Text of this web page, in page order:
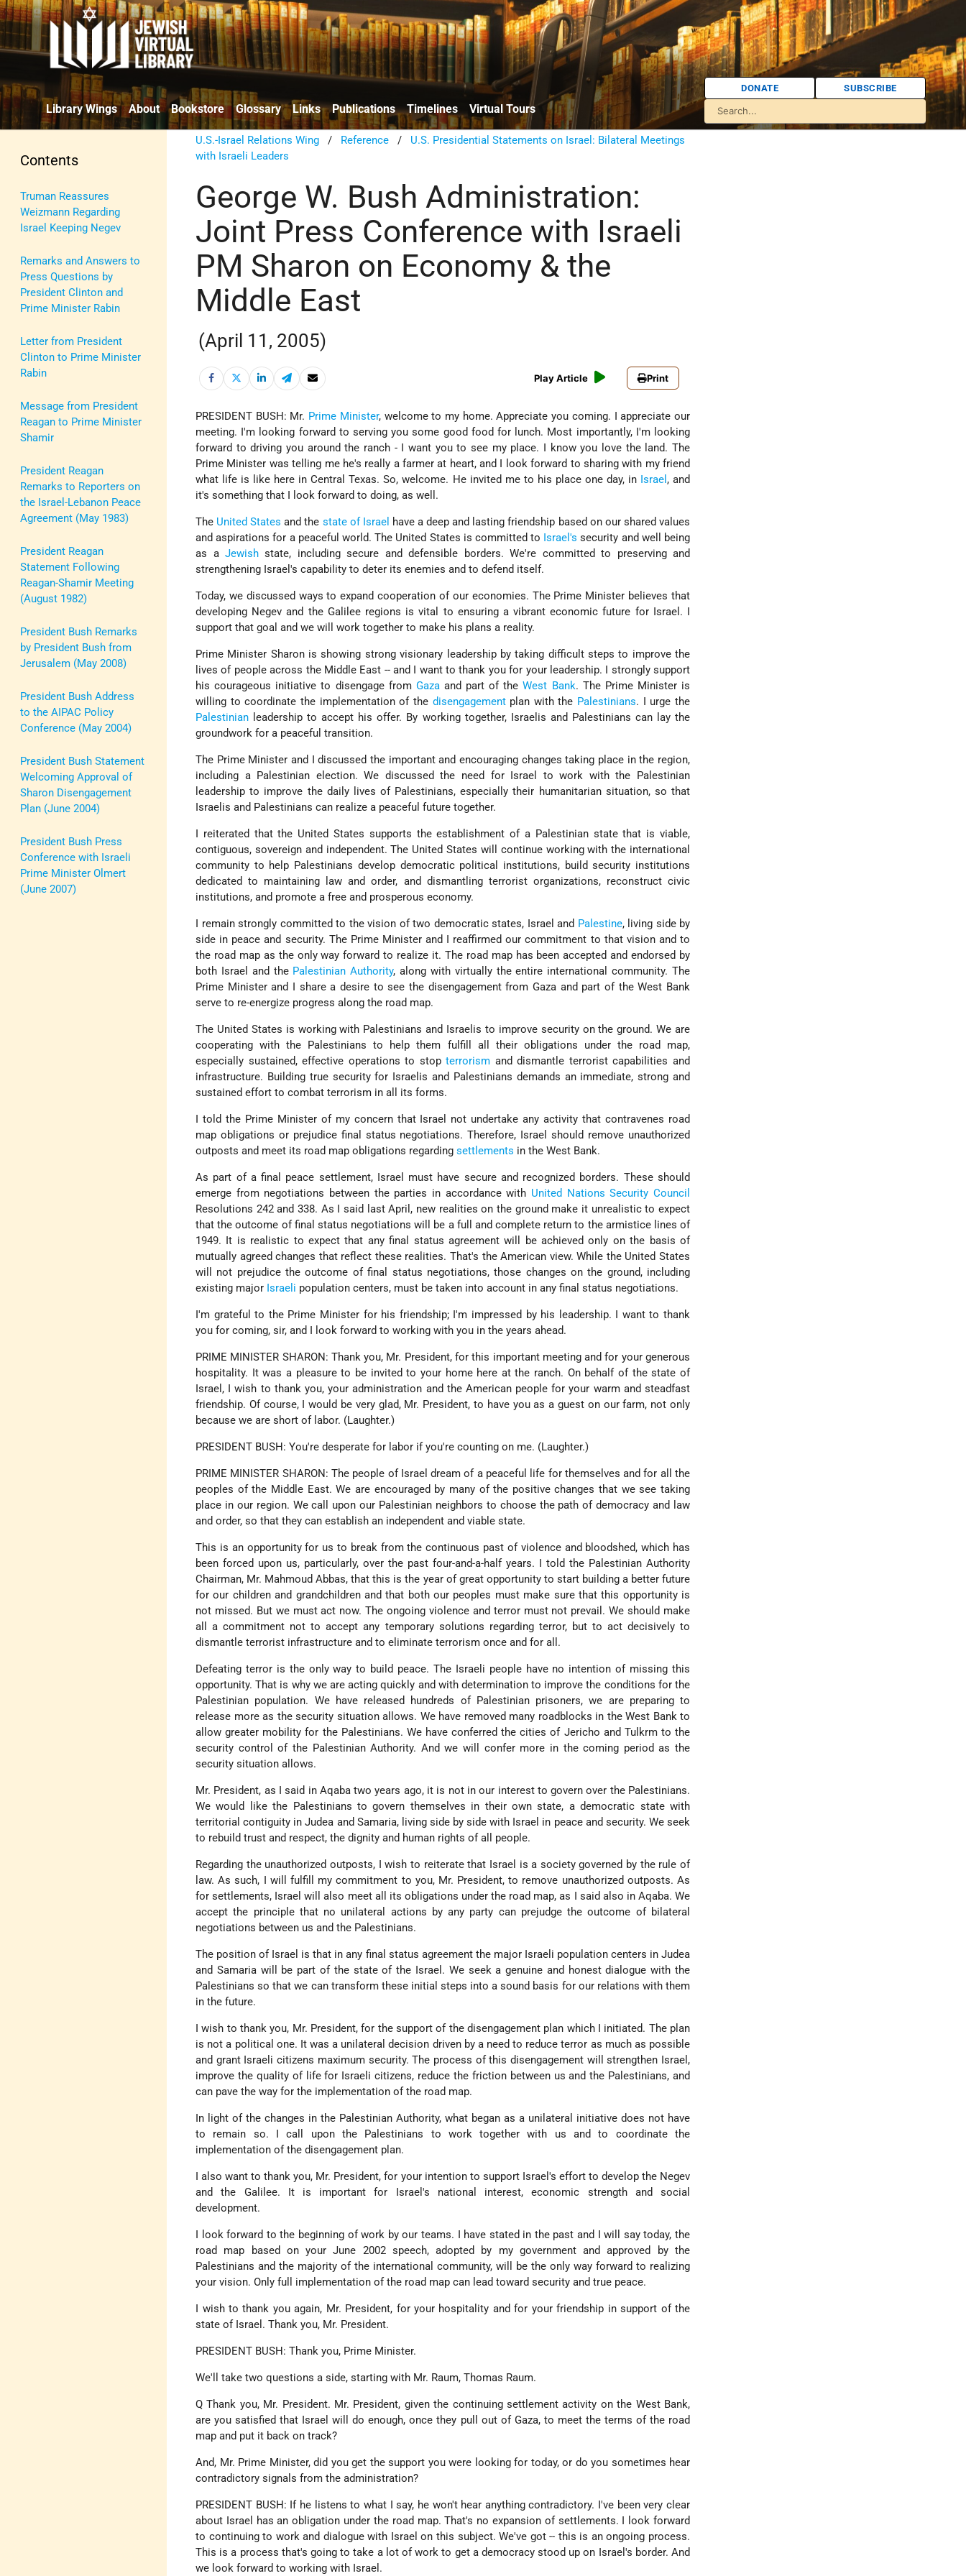
Library Wings About Bookstore Glossary Links Publications Timelines Virtual Tours
DONATE SUBSCRIBE
Contents
Truman Reassures
Weizmann Regarding
Israel Keeping Negev
Remarks and Answers to
Press Questions by
President Clinton and
Prime Minister Rabin
Letter from President
Clinton to Prime Minister
Rabin
Message from President
Reagan to Prime Minister
Shamir
President Reagan
Remarks to Reporters on
the Israel-Lebanon Peace
Agreement (May 1983)
President Reagan
Statement Following
Reagan-Shamir Meeting
(August 1982)
President Bush Remarks
by President Bush from
Jerusalem (May 2008)
President Bush Address
to the AIPAC Policy
Conference (May 2004)
President Bush Statement
Welcoming Approval of
Sharon Disengagement
Plan (June 2004)
President Bush Press
Conference with Israeli
Prime Minister Olmert
(June 2007)
U.S.-Israel Relations Wing / Reference / U.S. Presidential Statements on Israel: Bilateral Meetings
with Israeli Leaders
George W. Bush Administration:
Joint Press Conference with Israeli
PM Sharon on Economy & the
Middle East
(April 11, 2005)
Play Article Print
PRESIDENT BUSH: Mr. Prime Minister, welcome to my home. Appreciate you coming. I appreciate our
meeting. I'm looking forward to serving you some good food for lunch. Most importantly, I'm looking
forward to driving you around the ranch - I want you to see my place. I know you love the land. The
Prime Minister was telling me he's really a farmer at heart, and I look forward to sharing with my friend
what life is like here in Central Texas. So, welcome. He invited me to his place one day, in Israel , and
it's something that I look forward to doing, as well.
The United States and the state of Israel have a deep and lasting friendship based on our shared values
and aspirations for a peaceful world. The United States is committed to Israel's security and well being
as a Jewishstate, including secure and defensible borders. We're committed to preserving and
strengthening Israel's capability to deter its enemies and to defend itself.
Today, we discussed ways to expand cooperation of our economies. The Prime Minister believes that
developing Negev and the Galilee regions is vital to ensuring a vibrant economic future for Israel. I
support that goal and we will work together to make his plans a reality.
Prime Minister Sharon is showing strong visionary leadership by taking difficult steps to improve the
lives of people across the Middle East -- and I want to thank you for your leadership. I strongly support
his courageous initiative to disengage from Gazaand part of theWest Bank. The Prime Minister is
willing to coordinate the implementation of the disengagementplan with the Palestinians. I urge the
Palestinian leadership to accept his offer. By working together, Israelis and Palestinians can lay the
groundwork for a peaceful transition.
The Prime Minister and I discussed the important and encouraging changes taking place in the region,
including a Palestinian election. We discussed the need for Israel to work with the Palestinian
leadership to improve the daily lives of Palestinians, especially their humanitarian situation, so that
Israelis and Palestinians can realize a peaceful future together.
I reiterated that the United States supports the establishment of a Palestinian state that is viable,
contiguous, sovereign and independent. The United States will continue working with the international
community to help Palestinians develop democratic political institutions, build security institutions
dedicated to maintaining law and order, and dismantling terrorist organizations, reconstruct civic
institutions, and promote a free and prosperous economy.
I remain strongly committed to the vision of two democratic states, Israel and Palestine, living side by
side in peace and security. The Prime Minister and I reaffirmed our commitment to that vision and to
the road map as the only way forward to realize it. The road map has been accepted and endorsed by
both Israel and the Palestinian Authority, along with virtually the entire international community. The
Prime Minister and I share a desire to see the disengagement from Gaza and part of the West Bank
serve to re-energize progress along the road map.
The United States is working with Palestinians and Israelis to improve security on the ground. We are
cooperating with the Palestinians to help them fulfill all their obligations under the road map,
especially sustained, effective operations to stopterrorism and dismantle terrorist capabilities and
infrastructure. Building true security for Israelis and Palestinians demands an immediate, strong and
sustained effort to combat terrorism in all its forms.
I told the Prime Minister of my concern that Israel not undertake any activity that contravenes road
map obligations or prejudice final status negotiations. Therefore, Israel should remove unauthorized
outposts and meet its road map obligations regardingsettlements in the West Bank.
As part of a final peace settlement, Israel must have secure and recognized borders. These should
emerge from negotiations between the parties in accordance with United Nations Security Council
Resolutions 242 and 338. As I said last April, new realities on the ground make it unrealistic to expect
that the outcome of final status negotiations will be a full and complete return to the armistice lines of
1949. It is realistic to expect that any final status agreement will be achieved only on the basis of
mutually agreed changes that reflect these realities. That's the American view. While the United States
will not prejudice the outcome of final status negotiations, those changes on the ground, including
existing major Israeli population centers, must be taken into account in any final status negotiations.
I'm grateful to the Prime Minister for his friendship; I'm impressed by his leadership. I want to thank
you for coming, sir, and I look forward to working with you in the years ahead.
PRIME MINISTER SHARON: Thank you, Mr. President, for this important meeting and for your generous
hospitality. It was a pleasure to be invited to your home here at the ranch. On behalf of the state of
Israel, I wish to thank you, your administration and the American people for your warm and steadfast
friendship. Of course, I would be very glad, Mr. President, to have you as a guest on our farm, not only
because we are short of labor. (Laughter.)
PRESIDENT BUSH: You're desperate for labor if you're counting on me. (Laughter.)
PRIME MINISTER SHARON: The people of Israel dream of a peaceful life for themselves and for all the
peoples of the Middle East. We are encouraged by many of the positive changes that we see taking
place in our region. We call upon our Palestinian neighbors to choose the path of democracy and law
and order, so that they can establish an independent and viable state.
This is an opportunity for us to break from the continuous past of violence and bloodshed, which has
been forced upon us, particularly, over the past four-and-a-half years. I told the Palestinian Authority
Chairman, Mr. Mahmoud Abbas, that this is the year of great opportunity to start building a better future
for our children and grandchildren and that both our peoples must make sure that this opportunity is
not missed. But we must act now. The ongoing violence and terror must not prevail. We should make
all a commitment not to accept any temporary solutions regarding terror, but to act decisively to
dismantle terrorist infrastructure and to eliminate terrorism once and for all.
Defeating terror is the only way to build peace. The Israeli people have no intention of missing this
opportunity. That is why we are acting quickly and with determination to improve the conditions for the
Palestinian population. We have released hundreds of Palestinian prisoners, we are preparing to
release more as the security situation allows. We have removed many roadblocks in the West Bank to
allow greater mobility for the Palestinians. We have conferred the cities of Jericho and Tulkrm to the
security control of the Palestinian Authority. And we will confer more in the coming period as the
security situation allows.
Mr. President, as I said in Aqaba two years ago, it is not in our interest to govern over the Palestinians.
We would like the Palestinians to govern themselves in their own state, a democratic state with
territorial contiguity in Judea and Samaria, living side by side with Israel in peace and security. We seek
to rebuild trust and respect, the dignity and human rights of all people.
Regarding the unauthorized outposts, I wish to reiterate that Israel is a society governed by the rule of
law. As such, I will fulfill my commitment to you, Mr. President, to remove unauthorized outposts. As
for settlements, Israel will also meet all its obligations under the road map, as I said also in Aqaba. We
accept the principle that no unilateral actions by any party can prejudge the outcome of bilateral
negotiations between us and the Palestinians.
The position of Israel is that in any final status agreement the major Israeli population centers in Judea
and Samaria will be part of the state of the Israel. We seek a genuine and honest dialogue with the
Palestinians so that we can transform these initial steps into a sound basis for our relations with them
in the future.
I wish to thank you, Mr. President, for the support of the disengagement plan which I initiated. The plan
is not a political one. It was a unilateral decision driven by a need to reduce terror as much as possible
and grant Israeli citizens maximum security. The process of this disengagement will strengthen Israel,
improve the quality of life for Israeli citizens, reduce the friction between us and the Palestinians, and
can pave the way for the implementation of the road map.
In light of the changes in the Palestinian Authority, what began as a unilateral initiative does not have
to remain so. I call upon the Palestinians to work together with us and to coordinate the
implementation of the disengagement plan.
I also want to thank you, Mr. President, for your intention to support Israel's effort to develop the Negev
and the Galilee. It is important for Israel's national interest, economic strength and social
development.
I look forward to the beginning of work by our teams. I have stated in the past and I will say today, the
road map based on your June 2002 speech, adopted by my government and approved by the
Palestinians and the majority of the international community, will be the only way forward to realizing
your vision. Only full implementation of the road map can lead toward security and true peace.
I wish to thank you again, Mr. President, for your hospitality and for your friendship in support of the
state of Israel. Thank you, Mr. President.
PRESIDENT BUSH: Thank you, Prime Minister.
We'll take two questions a side, starting with Mr. Raum, Thomas Raum.
Q Thank you, Mr. President. Mr. President, given the continuing settlement activity on the West Bank,
are you satisfied that Israel will do enough, once they pull out of Gaza, to meet the terms of the road
map and put it back on track?
And, Mr. Prime Minister, did you get the support you were looking for today, or do you sometimes hear
contradictory signals from the administration?
PRESIDENT BUSH: If he listens to what I say, he won't hear anything contradictory. I've been very clear
about Israel has an obligation under the road map. That's no expansion of settlements. I look forward
to continuing to work and dialogue with Israel on this subject. We've got -- this is an ongoing process.
This is a process that's going to take a lot of work to get a democracy stood up on Israel's border. And
we look forward to working with Israel.